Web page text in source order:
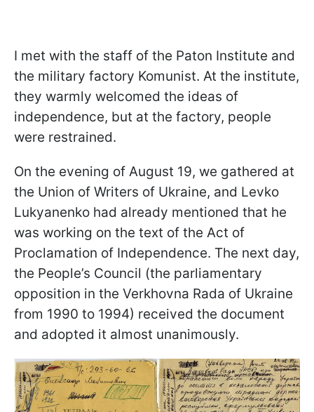
I met with the staff of the Paton Institute and
the military factory Komunist. At the institute,
they warmly welcomed the ideas of
independence, but at the factory, people
were restrained.
On the evening of August 19, we gathered at
the Union of Writers of Ukraine, and Levko
Lukyanenko had already mentioned that he
was working on the text of the Act of
Proclamation of Independence. The next day,
the People’s Council (the parliamentary
opposition in the Verkhovna Rada of Ukraine
from 1990 to 1994) received the document
and adopted it almost unanimously.